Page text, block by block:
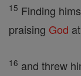
15 Finding
praising God
16 and threw